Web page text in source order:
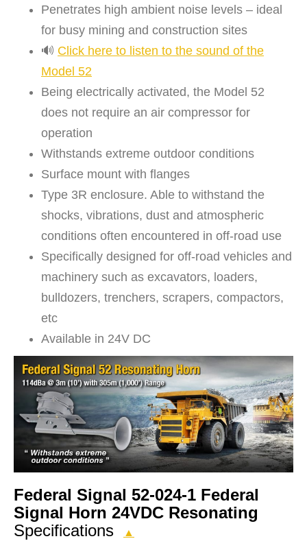
Penetrates high ambient noise levels – ideal
for busy mining and construction sites
🔊 Click here to listen to the sound of the
Model 52
Being electrically activated, the Model 52
does not require an air compressor for
operation
Withstands extreme outdoor conditions
Surface mount with flanges
Type 3R enclosure. Able to withstand the
shocks, vibrations, dust and atmospheric
conditions often encountered in off-road use
Specifically designed for off-road vehicles and
machinery such as excavators, loaders,
bulldozers, trenchers, scrapers, compactors,
etc
Available in 24V DC
Federal Signal 52-024-1 Federal
Signal Horn 24VDC Resonating
Specifications
▲